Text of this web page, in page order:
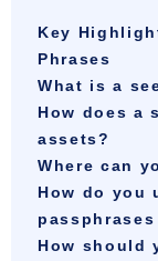
Key
Phrases
What is a
How does a
assets?
Where can
How do you
How should